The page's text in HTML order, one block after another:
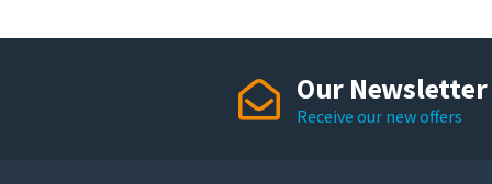
Our Newsletter
Receive our new offers